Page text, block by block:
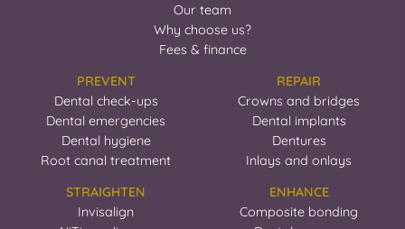
Our team
Why choose us?
Fees & finance
PREVENT
Dental check-ups
Dental emergencies
Dental hygiene
Root canal treatment
REPAIR
Crowns and bridges
Dental implants
Dentures
Inlays and onlays
STRAIGHTEN
Invisalign
ENHANCE
Composite bonding